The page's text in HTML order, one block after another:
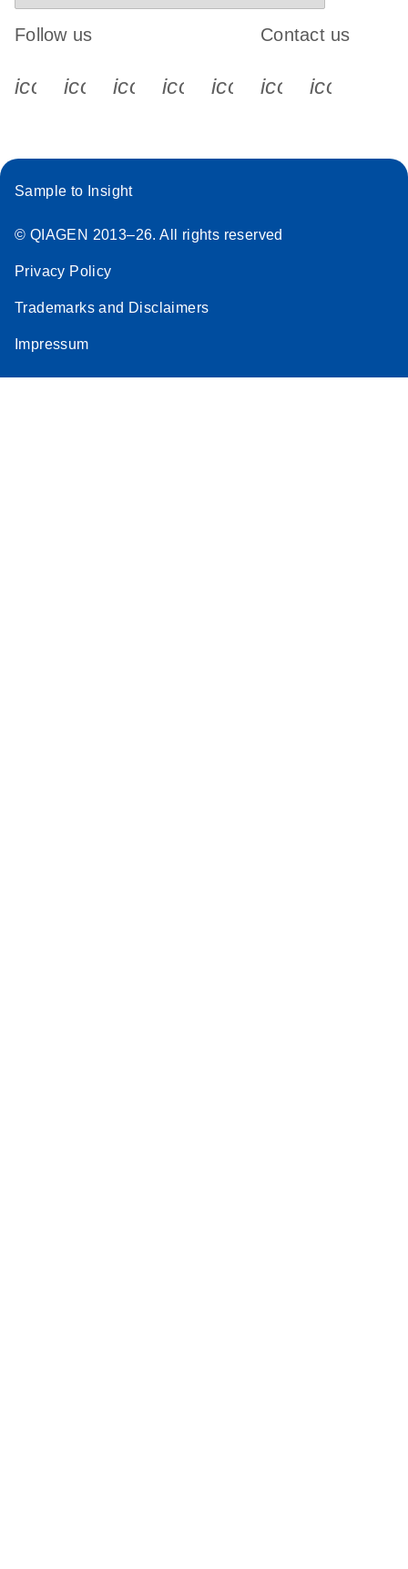
Follow us
icon_0340_cc_gen_x-s
icon_0066_linkedin-s
icon_0064_facebook-s
icon_0065_instagram-s
Contact us
Sample to Insight
© QIAGEN 2013–26. All rights reserved
Privacy Policy
Trademarks and Disclaimers
Impressum